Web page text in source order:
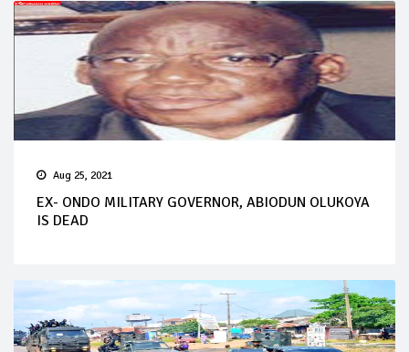
Aug 25, 2021
EX- ONDO MILITARY GOVERNOR, ABIODUN OLUKOYA
IS DEAD